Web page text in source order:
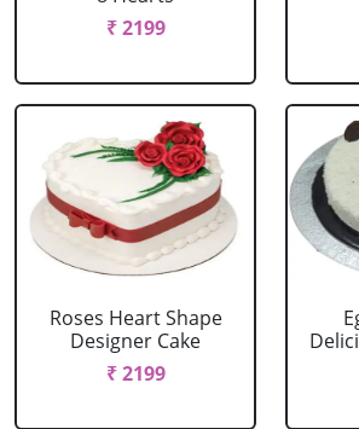
₹ 2199
Roses Heart Shape
Designer Cake
₹ 2199